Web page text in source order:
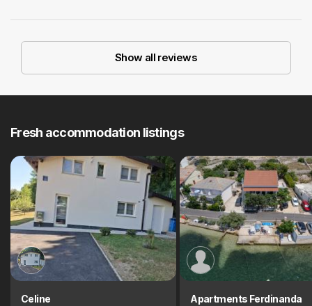
Show all reviews
Fresh accommodation listings
Celine Apartments Ferdinanda